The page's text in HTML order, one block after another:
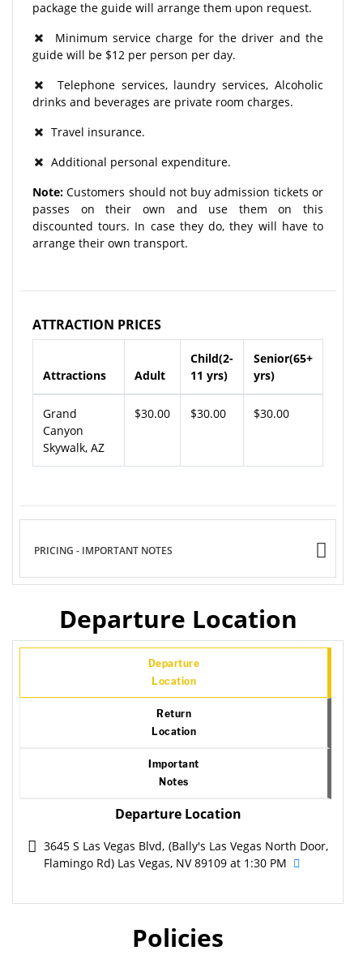
package the guide will arrange them upon request.
Minimum service charge for the driver and the
guide will be $12 per person per day.
Telephone services, laundry services, Alcoholic
drinks and beverages are private room charges.
Travel insurance.
Additional personal expenditure.
Note:Customers should not buy admission tickets or
passes on their own and use them on this
discounted tours. In case they do, they will have to
arrange their own transport.
ATTRACTION PRICES
Attractions Adult
Child(2-
11 yrs)
Senior(65+
yrs)
Grand
Canyon
Skywalk, AZ
$30.00 $30.00 $30.00
PRICING - IMPORTANT NOTES
Departure Location
Departure
Location
Return
Location
Important
Notes
Departure Location
3645 S Las Vegas Blvd, (Bally's Las Vegas North Door,
Flamingo Rd) Las Vegas, NV 89109 at 1:30 PM
Policies